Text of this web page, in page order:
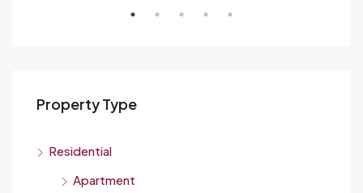
Property Type
Residential
Apartment